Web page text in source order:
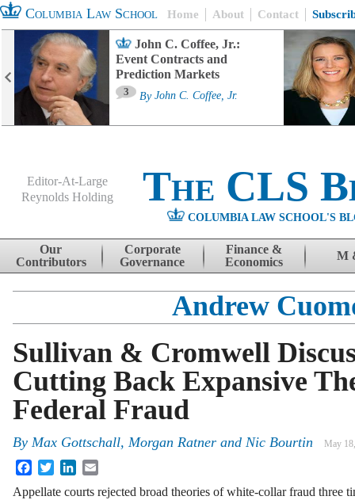
Columbia Law School Home About Contact
John C. Coffee, Jr.:
Event Contracts and
Prediction Markets
3 By John C. Coffee, Jr.
Editor-At-Large
Reynolds Holding
The CLS
COLUMBIA LAW SCHOOL'S
Skip to content
Our
Contributors
Corporate
Governance
Finance &
Economics
M
Andrew
Sullivan & Cromwell
Cutting Back Expansive
Federal Fraud
By Max Gottschall, Morgan Ratner and Nic Bourtin May
FacebookTwitterLinkedIn
Appellate courts rejected broad theories of white-collar fraud three